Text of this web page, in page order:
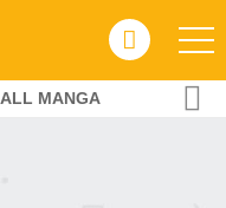
ALL MANGA